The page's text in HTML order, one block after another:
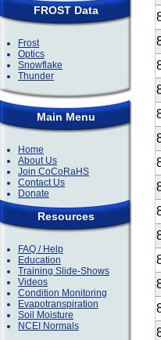
FROST Data
Frost
Optics
Snowflake
Thunder
Main Menu
Home
About Us
Join CoCoRaHS
Contact Us
Donate
Resources
FAQ / Help
Education
Training Slide-Shows
Videos
Condition Monitoring
Evapotranspiration
Soil Moisture
NCEI Normals